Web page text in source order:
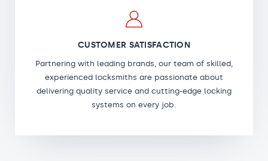
CUSTOMER SATISFACTION
Partnering with leading brands, our team of skilled,
experienced locksmiths are passionate about
delivering quality service and cutting-edge locking
systems on every job.